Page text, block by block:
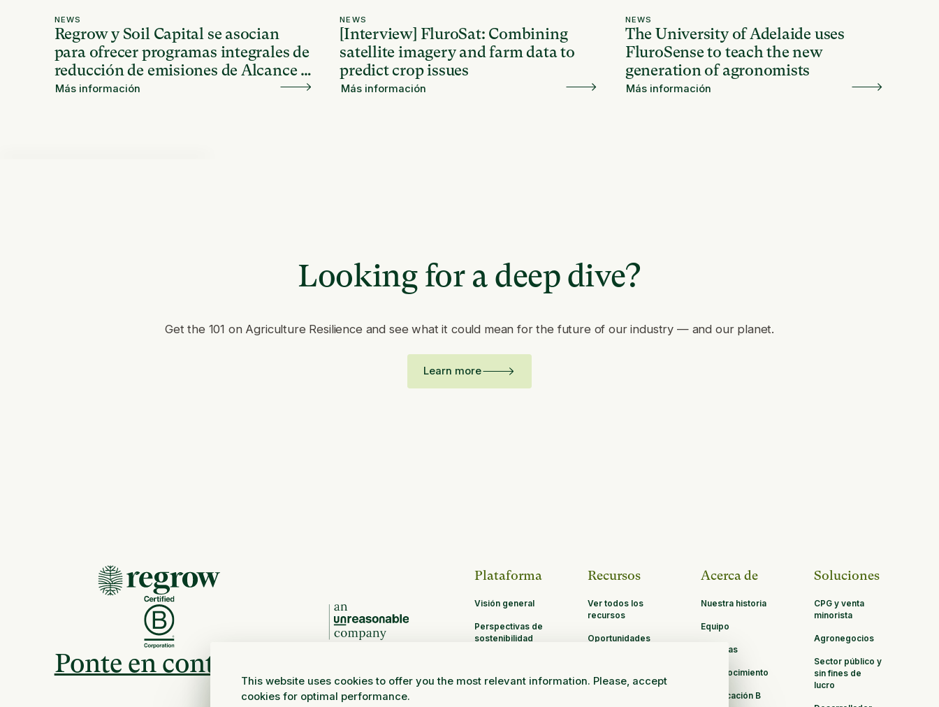
This website uses cookies to offer you the most relevant information. Please, accept
cookies for optimal performance.
NEWS
Regrow y Soil Capital se asocian
para ofrecer programas integrales de
reducción de emisiones de Alcance 3
en América Latina
Más información
NEWS
[Interview] FluroSat: Combining
satellite imagery and farm data to
predict crop issues
Más información
NEWS
The University of Adelaide uses
FluroSense to teach the new
generation of agronomists
Más información
Looking for a deep dive?
Get the 101 on Agriculture Resilience and see what it could mean for the future of our industry — and our planet.
Learn more
Ponte en contacto
Plataforma
Visión general
Perspectivas de
sostenibilidad
Investigación y
Recursos
Ver todos los
recursos
Oportunidades
Acerca de
Nuestra historia
Equipo
Carreras
Reconocimiento
Certificación B
Soluciones
CPG y venta
minorista
Agronegocios
Sector público y
sin fines de
lucro